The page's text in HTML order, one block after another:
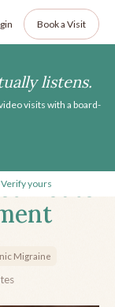
Book a Visit
A
Acute
Migraine
listens.
visits with a board-
Verify yours